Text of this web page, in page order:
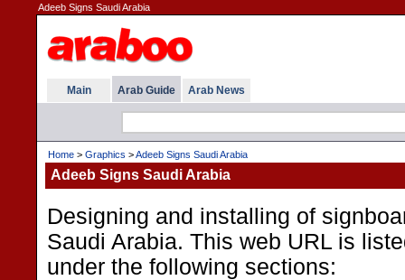
Adeeb Signs Saudi Arabia
Main Arab Guide Arab News
Home > Graphics >Adeeb Signs Saudi Arabia
Adeeb Signs Saudi Arabia
Designing and installing of
Saudi Arabia. This web URL is
under the following sections: